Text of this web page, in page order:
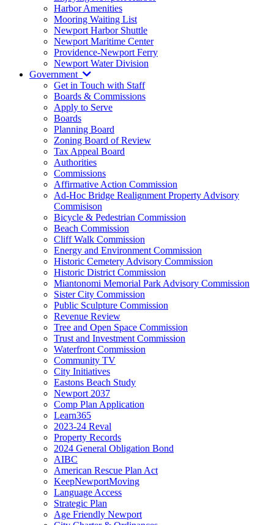
Harbor Amenities
Mooring Waiting List
Newport Harbor Shuttle
Newport Maritime Center
Providence-Newport Ferry
Newport Water Division
Government
Get in Touch with Staff
Boards & Commissions
Apply to Serve
Boards
Planning Board
Zoning Board of Review
Tax Appeal Board
Authorities
Commissions
Affirmative Action Commission
Ad-Hoc Bridge Realignment Property Advisory
Commisison
Bicycle & Pedestrian Commission
Beach Commission
Cliff Walk Commission
Energy and Environment Commission
Historic Cemetery Advisory Commission
Historic District Commission
Miantonomi Memorial Park Advisory Commission
Sister City Commission
Public Sculpture Commission
Revenue Review
Tree and Open Space Commission
Trust and Investment Commission
Waterfront Commission
Community TV
City Initiatives
Eastons Beach Study
Newport 2037
Comp Plan Application
Learn365
2023-24 Reval
Property Records
2024 General Obligation Bond
AIBC
American Rescue Plan Act
KeepNewportMoving
Language Access
Strategic Plan
Age Friendly Newport